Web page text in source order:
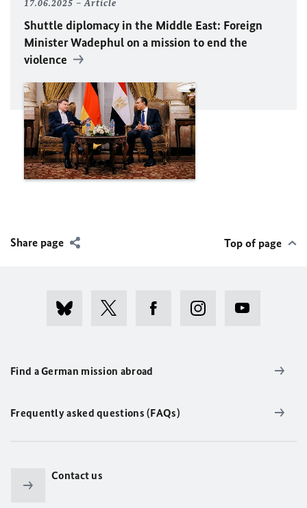
17.06.2025 Article
Shuttle diplomacy in the Middle East: Foreign
Minister Wadephul on a mission to end the
violence
Share page Top of page
Find a German mission abroad
Frequently asked questions (FAQs)
Contact us